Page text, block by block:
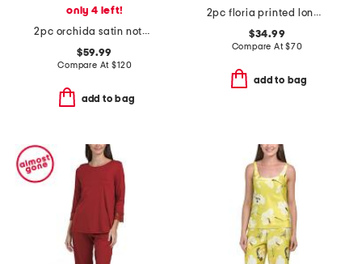
only 4 left!
2pc orchida satin notch pajama top and pants set
$59.99
Compare At$120
add to bag
2pc floria printed long sleeve top and pants pajama set
$34.99
Compare At$70
add to bag